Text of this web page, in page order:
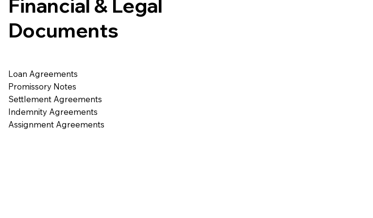
Financial & Legal
Documents
Loan Agreements
Promissory Notes
Settlement Agreements
Indemnity Agreements
Assignment Agreements